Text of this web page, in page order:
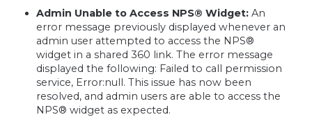
Admin Unable to Access NPS® Widget:An
error message previously displayed whenever an
admin user attempted to access the NPS®
widget in a shared 360 link. The error message
displayed the following: Failed to call permission
service, Error:null. This issue has now been
resolved, and admin users are able to access the
NPS® widget as expected.